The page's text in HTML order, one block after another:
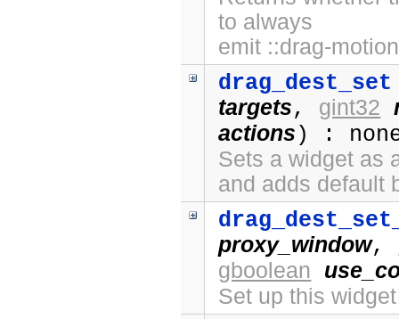
to always
emit ::drag-
drag_dest_set
targets, gint32
actions ) :
Sets a widget as
and adds default
proxy_window,
gboolean
Set up this